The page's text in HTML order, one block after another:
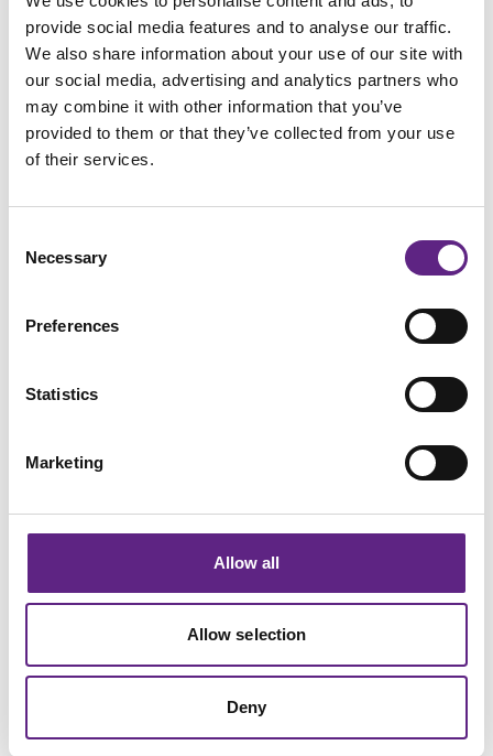
provide social media features and to analyse our traffic.
We also share information about your use of our site with
our social media, advertising and analytics partners who
may combine it with other information that you’ve
provided to them or that they’ve collected from your use
of their services.
Selection
Necessary
Preferences
Statistics
Marketing
Allow all
Allow selection
Deny
国家 *
邮箱地址*